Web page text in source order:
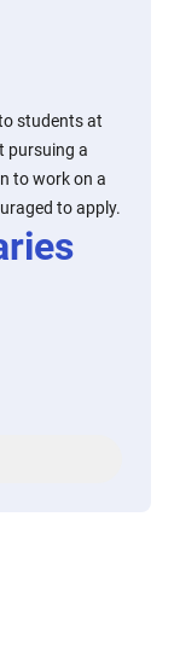
students at
pursuing a
to work on a
to apply.